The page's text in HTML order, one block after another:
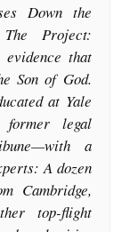
Down the
Project:
that
Son of God.
at Yale
former legal
a
A dozen
Cambridge,
top-flight